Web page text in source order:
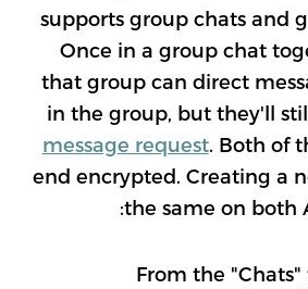
supports group chats and
Once in a group chat
that group can direct
in the group, but they'll
message request. Both of
end encrypted. Creating a
the same on both
From the